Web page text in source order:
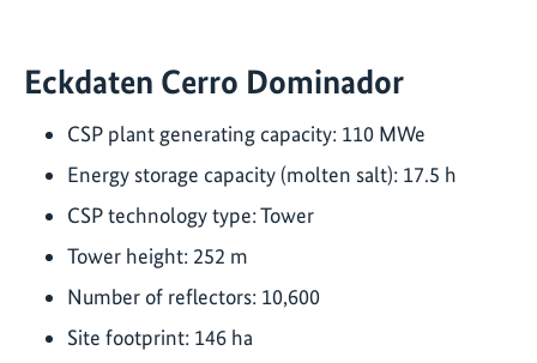
Eckdaten Cerro Dominador
CSP plant generating capacity: 110 MWe
Energy storage capacity (molten salt): 17.5 h
CSP technology type: Tower
Tower height: 252 m
Number of reflectors: 10,600
Site footprint: 146 ha